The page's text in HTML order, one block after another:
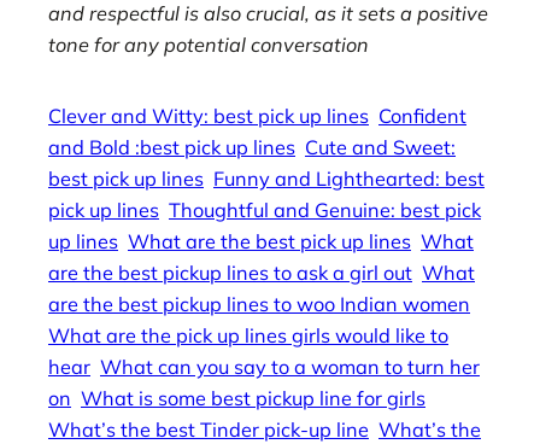
and respectful is also crucial, as it sets a positive
tone for any potential conversation
Clever and Witty: best pick up lines Confident
and Bold :best pick up lines Cute and Sweet:
best pick up lines Funny and Lighthearted: best
pick up lines Thoughtful and Genuine: best pick
up lines What are the best pick up lines What
are the best pickup lines to ask a girl out What
are the best pickup lines to woo Indian women
What are the pick up lines girls would like to
hear What can you say to a woman to turn her
on What is some best pickup line for girls
What’s the best Tinder pick-up line What’s the